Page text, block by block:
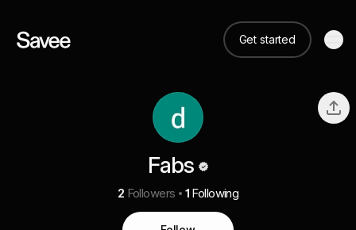
Get started
Fabs
2 Followers 1 Following